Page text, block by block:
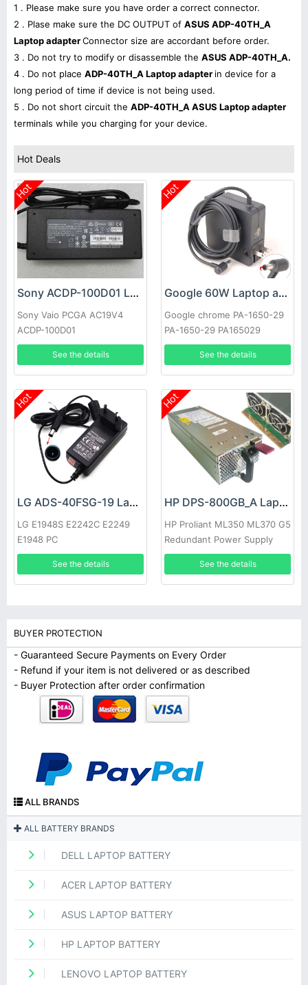
1 . Please make sure you have order a correct connector.
2 . Plase make sure the DC OUTPUT of ASUS ADP-40TH_A
Laptop adapterConnector size are accordant before order.
3 . Do not try to modify or disassemble the ASUS ADP-40TH_A.
4 . Do not place ADP-40TH_A Laptop adapter in device for a
long period of time if device is not being used.
5 . Do not short circuit the ADP-40TH_A ASUS Laptop adapter
terminals while you charging for your device.
Hot Deals
Hot
Sony ACDP-100D01 Laptop adapter
Sony Vaio PCGA AC19V4
ACDP-100D01
See the details
Hot
Google 60W Laptop adapter
Google chrome PA-1650-29
PA-1650-29 PA165029
See the details
Hot
LG ADS-40FSG-19 Laptop adapter
LG E1948S E2242C E2249
E1948 PC
See the details
Hot
HP DPS-800GB_A Laptop adapter
HP Proliant ML350 ML370 G5
Redundant Power Supply
See the details
BUYER PROTECTION
- Guaranteed Secure Payments on Every Order
- Refund if your item is not delivered or as described
- Buyer Protection after order confirmation
ALL BRANDS
ALL BATTERY BRANDS
DELL LAPTOP BATTERY
ACER LAPTOP BATTERY
ASUS LAPTOP BATTERY
HP LAPTOP BATTERY
LENOVO LAPTOP BATTERY